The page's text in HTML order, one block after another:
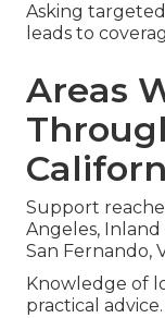
Asking
leads to
Areas
Support
Angeles, Inland
San Fernando,
Knowledge of
practical advice.